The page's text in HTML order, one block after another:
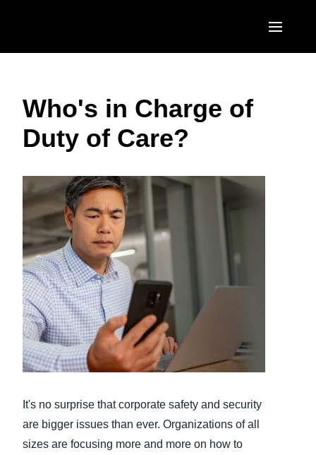
United States (English)
Canada (English)
México (Español)
Brasil (Português)
EUROPE
United Kingdom (English)
Italia (Italiano)
Sweden (English)
Denmark (English)
Finland (English)
Belgium (English)
España (Español)
Norway (English)
ASIA PACIFIC
Australia (English)
India (English)
日本（日本語)
Singapore (English)
Who's in Charge of
Duty of Care?
It's no surprise that corporate safety and security
are bigger issues than ever. Organizations of all
sizes are focusing more and more on how to